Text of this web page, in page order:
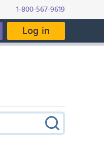
1-800-567-9619
Log in